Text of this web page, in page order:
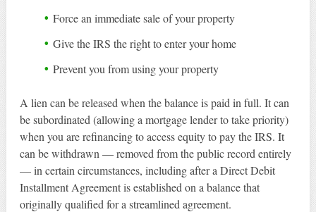
Force an immediate sale of your property
Give the IRS the right to enter your home
Prevent you from using your property
A lien can be released when the balance is paid in full. It can
be subordinated (allowing a mortgage lender to take priority)
when you are refinancing to access equity to pay the IRS. It
can be withdrawn — removed from the public record entirely
— in certain circumstances, including after a Direct Debit
Installment Agreement is established on a balance that
originally qualified for a streamlined agreement.